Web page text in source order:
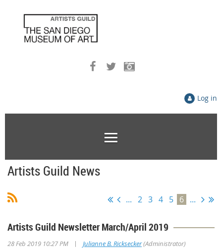
Log in
Artists Guild News
... 2 3 4 5 6 ...
Artists Guild Newsletter March/April 2019
28 Feb 2019 10:27 PM | Julianne B. Ricksecker(Administrator)